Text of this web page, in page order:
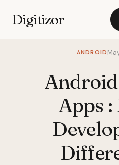
Digitizor
ANDROID
Android
Apps :